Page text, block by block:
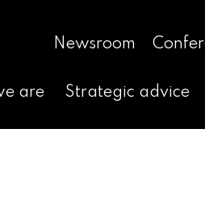
Newsroom
are Strategic advice